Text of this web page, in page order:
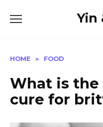
Yin
HOME » FOOD
What is the
cure for